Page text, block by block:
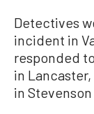
Detectives
incident in
responded
in
in